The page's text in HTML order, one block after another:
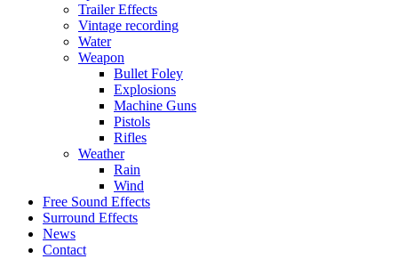
Trailer Effects
Vintage recording
Water
Weapon
Bullet Foley
Explosions
Machine Guns
Pistols
Rifles
Weather
Rain
Wind
Free Sound Effects
Surround Effects
News
Contact